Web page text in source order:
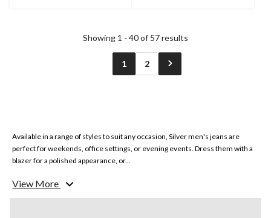
Showing 1 - 40 of 57 results
1 2
Available in a range of styles to suit any occasion, Silver men's jeans are
perfect for weekends, office settings, or evening events. Dress them with a
blazer for a polished appearance, or...
View More